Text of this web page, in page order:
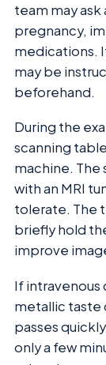
team may
pregnancy,
medications.
may be
beforehand.
During the
scanning
machine. The
with an MRI
tolerate. The
briefly hold
improve
If intravenous
metallic taste
passes
only a few